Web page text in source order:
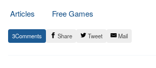
Articles
Free Games
15.
March
Epic
Staff
3 Share Tweet Mail